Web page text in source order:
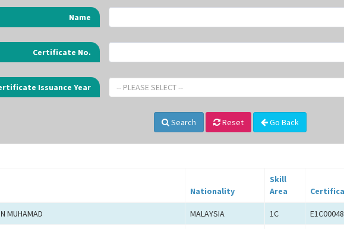
Name
Certificate No.
Issuance Year -- PLEASE SELECT --
Search Reset Go Back
Nationality
Skill
Area
MUHAMAD MALAYSIA 1C